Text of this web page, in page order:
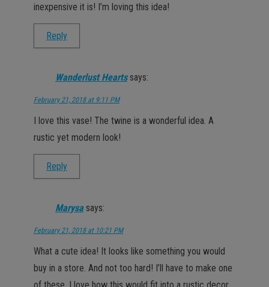
inexpensive it is! I’m loving this idea!
Reply
Wanderlust Hearts says:
February 21, 2018 at 9:11 PM
I love this vase! The twine is a wonderful idea. A
rustic yet modern look!
Reply
Marysa says:
February 21, 2018 at 10:21 PM
What a cute idea! It looks like something you would
buy in a store. And not too hard! I’ll have to make one